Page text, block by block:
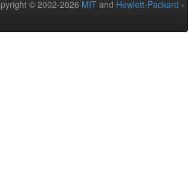
© 2002-2026 MIT and Hewlett-Packard -